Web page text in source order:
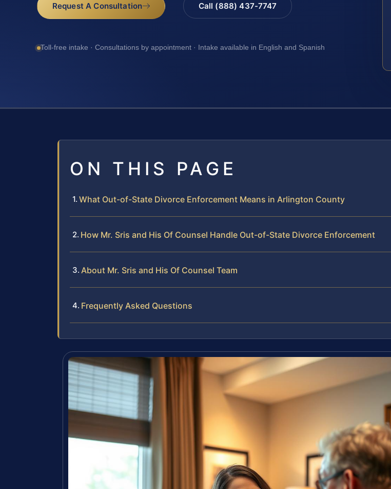
Request A Consultation Call (888) 437-7747
Toll-free intake · Consultations by appointment · Intake available in English and Spanish
ON THIS PAGE
What Out-of-State Divorce Enforcement Means in Arlington County
How Mr. Sris and His Of Counsel Handle Out-of-State Divorce Enforcement
About Mr. Sris and His Of Counsel Team
Frequently Asked Questions